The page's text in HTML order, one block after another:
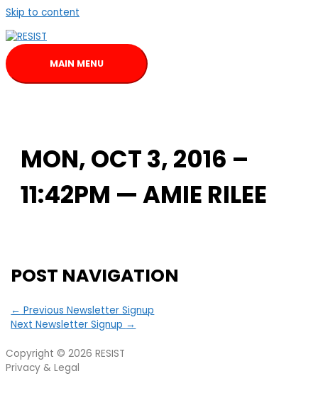
Skip to content
MAIN MENU
MON, OCT 3, 2016 –
11:42PM — AMIE RILEE
POST NAVIGATION
← Previous Newsletter Signup
Next Newsletter Signup →
Copyright © 2026 RESIST
Privacy & Legal